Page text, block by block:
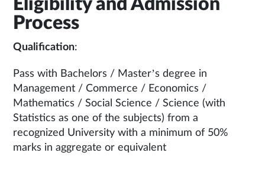
Eligibility and Admission
Process
Qualification:
Pass with Bachelors / Master’s degree in
Management / Commerce / Economics /
Mathematics / Social Science / Science (with
Statistics as one of the subjects) from a
recognized University with a minimum of 50%
marks in aggregate or equivalent